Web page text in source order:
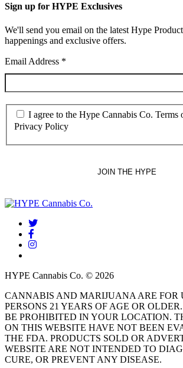
Sign up for HYPE Exclusives
We'll send you email on the latest Hype
happenings and exclusive offers.
Email Address *
I agree to the Hype Cannabis Co. Terms
Privacy Policy
twitter
facebook
instagram
HYPE Cannabis Co. © 2026
CANNABIS AND MARIJUANA ARE FOR
PERSONS 21 YEARS OF AGE OR
BE PROHIBITED IN YOUR LOCATION.
ON THIS WEBSITE HAVE NOT BEEN
THE FDA. PRODUCTS SOLD OR
WEBSITE ARE NOT INTENDED TO
CURE, OR PREVENT ANY DISEASE.